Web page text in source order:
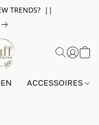
TRENDS? ||
ACCESSOIRES